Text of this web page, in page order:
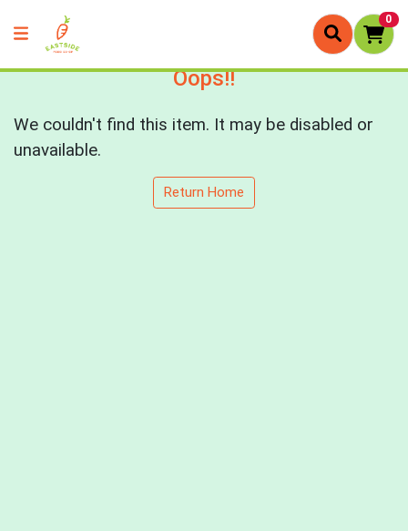
0
Oops!!
We couldn't find this item. It may be disabled or
unavailable.
Return Home